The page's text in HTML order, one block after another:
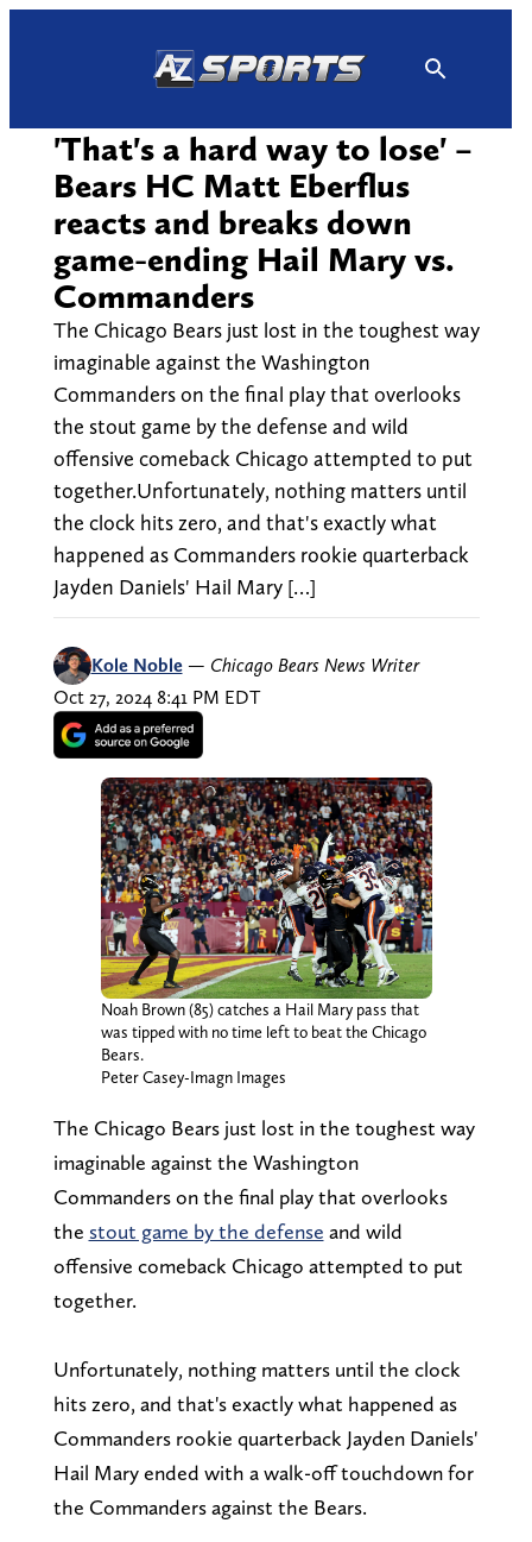
'That's a hard way to lose' –
Bears HC Matt Eberflus
reacts and breaks down
game-ending Hail Mary vs.
Commanders
The Chicago Bears just lost in the toughest way
imaginable against the Washington
Commanders on the final play that overlooks
the stout game by the defense and wild
offensive comeback Chicago attempted to put
together.Unfortunately, nothing matters until
the clock hits zero, and that's exactly what
happened as Commanders rookie quarterback
Jayden Daniels' Hail Mary […]
Kole Noble — Chicago Bears News Writer
Oct 27, 2024 8:41 PM EDT
Noah Brown (85) catches a Hail Mary pass that
was tipped with no time left to beat the Chicago
Bears.
Peter Casey-Imagn Images
The Chicago Bears just lost in the toughest way
imaginable against the Washington
Commanders on the final play that overlooks
the stout game by the defense and wild
offensive comeback Chicago attempted to put
together.
Unfortunately, nothing matters until the clock
hits zero, and that's exactly what happened as
Commanders rookie quarterback Jayden Daniels'
Hail Mary ended with a walk-off touchdown for
the Commanders against the Bears.